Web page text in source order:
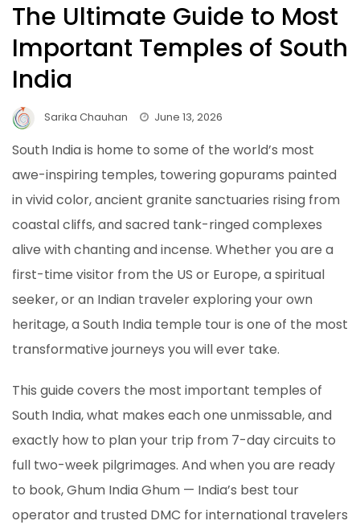
The Ultimate Guide to Most
Important Temples of South
India
Sarika Chauhan June 13, 2026
South India is home to some of the world’s most
awe-inspiring temples, towering gopurams painted
in vivid color, ancient granite sanctuaries rising from
coastal cliffs, and sacred tank-ringed complexes
alive with chanting and incense. Whether you are a
first-time visitor from the US or Europe, a spiritual
seeker, or an Indian traveler exploring your own
heritage, a South India temple tour is one of the most
transformative journeys you will ever take.
This guide covers the most important temples of
South India, what makes each one unmissable, and
exactly how to plan your trip from 7-day circuits to
full two-week pilgrimages. And when you are ready
to book, Ghum India Ghum — India’s best tour
operator and trusted DMC for international travelers